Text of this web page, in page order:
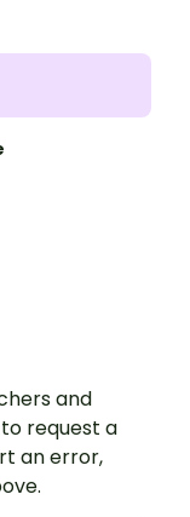
and
request a
an error,